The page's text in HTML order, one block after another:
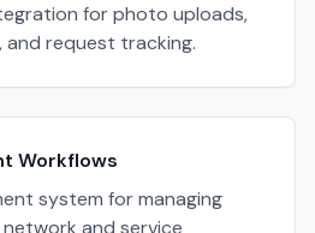
for photo uploads,
request tracking.
Workflows
system for managing
and service